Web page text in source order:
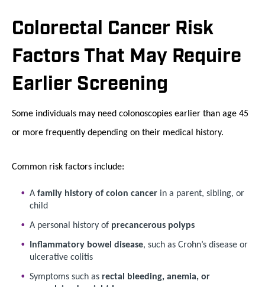
Colorectal Cancer Risk
Factors That May Require
Earlier Screening
Some individuals may need colonoscopies earlier than age 45
or more frequently depending on their medical history.
Common risk factors include:
Afamily history of colon cancer in a parent, sibling, or
child
A personal history of precancerous polyps
Inflammatory bowel disease, such as Crohn’s disease or
ulcerative colitis
Symptoms such asrectal bleeding, anemia, or